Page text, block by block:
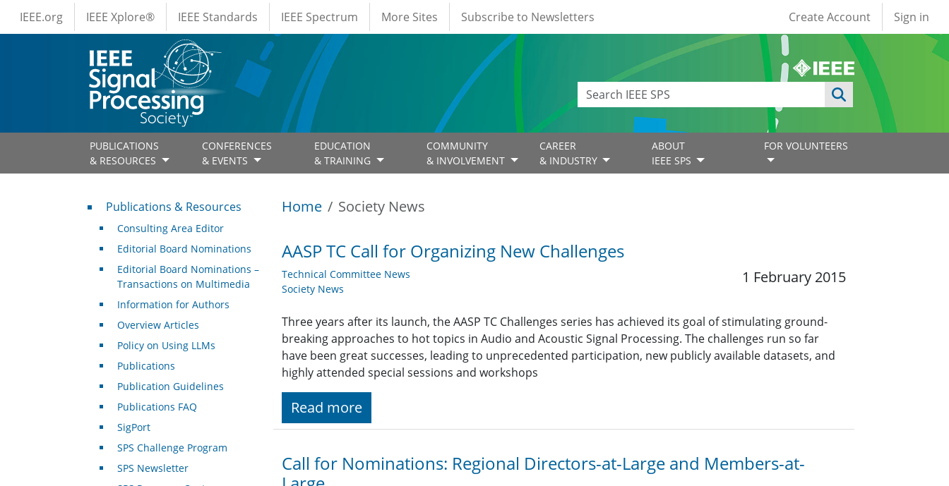
Skip to main content
IEEE Menus
IEEE.org IEEE Xplore® IEEE Standards IEEE Spectrum More Sites Subscribe to Newsletters User account
Create Account Sign in
PUBLICATIONS
& RESOURCES
CONFERENCES
& EVENTS
EDUCATION
& TRAINING
COMMUNITY
& INVOLVEMENT
CAREER
& INDUSTRY
ABOUT
IEEE SPS
FOR VOLUNTEERS
Home Society News
AASP TC Call for Organizing New Challenges
Technical Committee News
Society News
1 February 2015
Three years after its launch, the AASP TC Challenges series has achieved its goal of stimulating ground-
breaking approaches to hot topics in Audio and Acoustic Signal Processing. The challenges run so far
have been great successes, leading to unprecedented participation, new publicly available datasets, and
highly attended special sessions and workshops
Read more
Call for Nominations: Regional Directors-at-Large and Members-at-
Publications & Resources
Publications & Resources
Consulting Area Editor
Editorial Board Nominations
Editorial Board Nominations –
Transactions on Multimedia
Information for Authors
Overview Articles
Policy on Using LLMs
Publications
Publication Guidelines
Publications FAQ
SigPort
SPS Challenge Program
SPS Newsletter